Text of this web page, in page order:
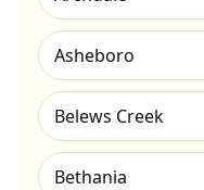
Asheboro
Belews Creek
Bethania